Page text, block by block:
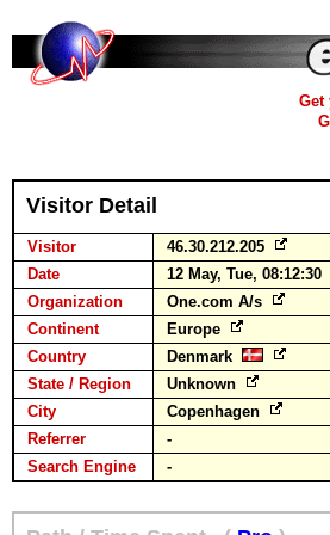
Get
Visitor Detail
Visitor 46.30.212.205
Date
12 May, Tue, 08:12:30
Organization
One.com A/s
Continent
Europe
Country
Denmark
State / Region
Unknown
City
Copenhagen
Referrer
-
Search Engine
-